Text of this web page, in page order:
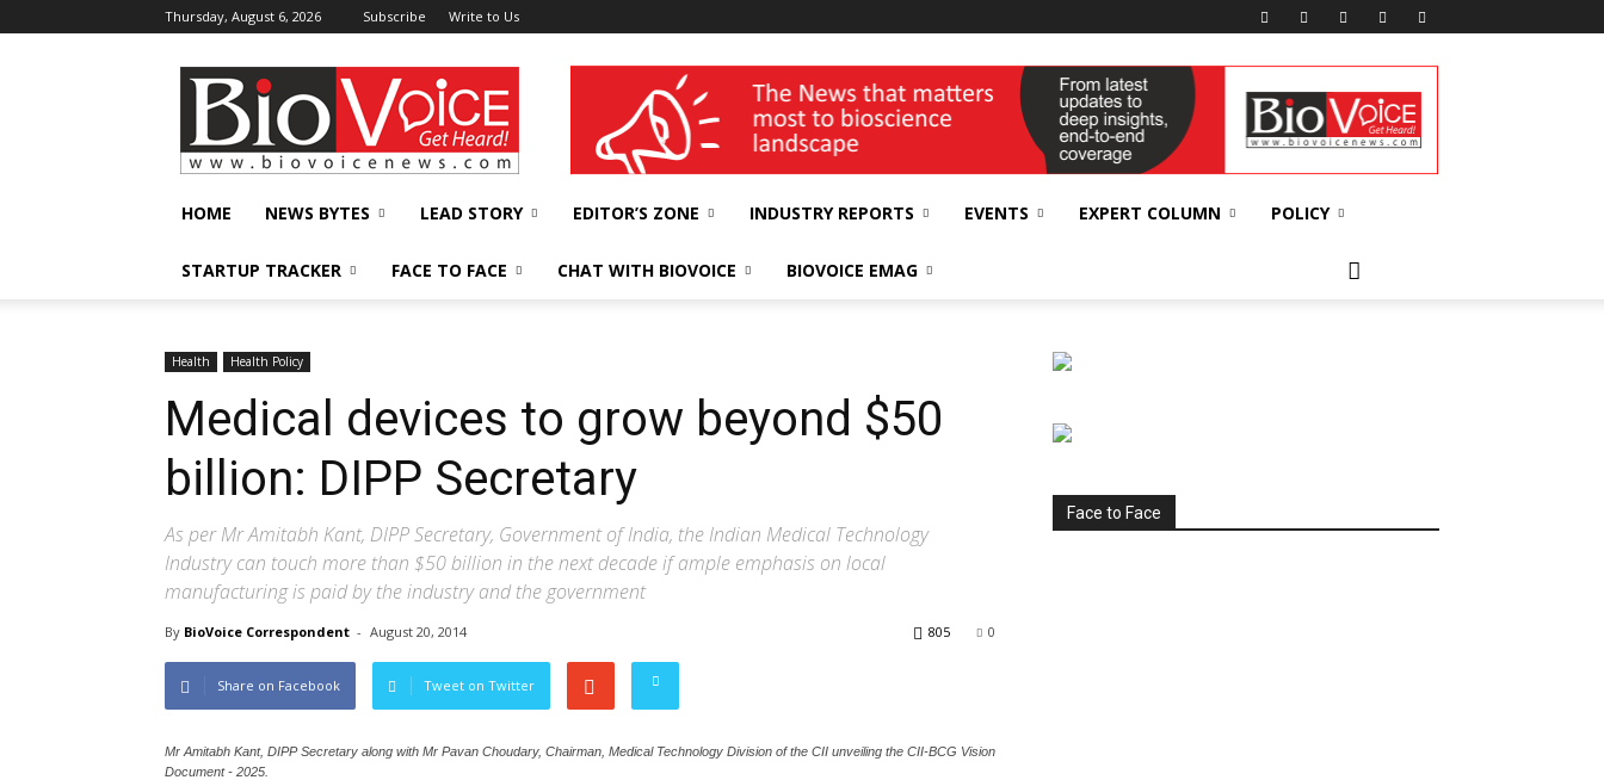
Thursday, August 6, 2026 Subscribe Write to Us
BioVoiceNews wellness India Expo
HOME NEWS BYTES LEAD STORY EDITOR’S ZONE INDUSTRY REPORTS EVENTS EXPERT COLUMN POLICY
STARTUP TRACKER FACE TO FACE CHAT WITH BIOVOICE BIOVOICE EMAG
Health Health Policy
Medical devices to grow beyond $50
billion: DIPP Secretary
As per Mr Amitabh Kant, DIPP Secretary, Government of India, the Indian Medical Technology
Industry can touch more than $50 billion in the next decade if ample emphasis on local
manufacturing is paid by the industry and the government
By BioVoice Correspondent - August 20, 2014 0
805
Share on Facebook Tweet on Twitter
Mr Amitabh Kant, DIPP Secretary along with Mr Pavan Choudary, Chairman, Medical Technology Division of the CII unveiling the CII-BCG Vision
Document - 2025.
Face to Face